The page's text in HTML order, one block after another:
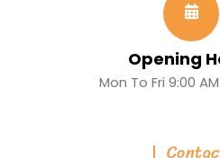
Opening
Mon To Fri 9:00